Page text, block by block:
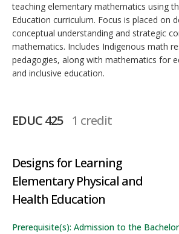
teaching elementary mathematics using
Education curriculum. Focus is placed on
conceptual understanding and strategic
mathematics. Includes Indigenous math
pedagogies, along with mathematics for
and inclusive education.
EDUC 425 1 credit
Designs for Learning
Elementary Physical and
Health Education
Prerequisite(s): Admission to the